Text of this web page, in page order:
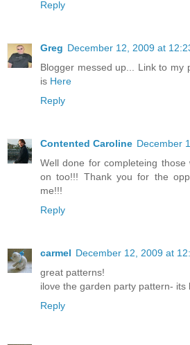
Reply
Greg December 12, 2009 at
Blogger messed up... Link to my
is Here
Reply
Contented Caroline December
Well done for completeing
on too!!! Thank you for the
me!!!
Reply
carmel December 12, 2009 at
great patterns!
ilove the garden party pattern- its
Reply